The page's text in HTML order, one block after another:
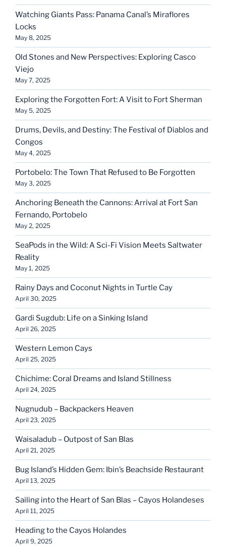
Watching Giants Pass: Panama Canal’s Miraflores
Locks
May 8, 2025
Old Stones and New Perspectives: Exploring Casco
Viejo
May 7, 2025
Exploring the Forgotten Fort: A Visit to Fort Sherman
May 5, 2025
Drums, Devils, and Destiny: The Festival of Diablos and
Congos
May 4, 2025
Portobelo: The Town That Refused to Be Forgotten
May 3, 2025
Anchoring Beneath the Cannons: Arrival at Fort San
Fernando, Portobelo
May 2, 2025
SeaPods in the Wild: A Sci-Fi Vision Meets Saltwater
Reality
May 1, 2025
Rainy Days and Coconut Nights in Turtle Cay
April 30, 2025
Gardi Sugdub: Life on a Sinking Island
April 26, 2025
Western Lemon Cays
April 25, 2025
Chichime: Coral Dreams and Island Stillness
April 24, 2025
Nugnudub – Backpackers Heaven
April 23, 2025
Waisaladub – Outpost of San Blas
April 21, 2025
Bug Island’s Hidden Gem: Ibin’s Beachside Restaurant
April 13, 2025
Sailing into the Heart of San Blas – Cayos Holandeses
April 11, 2025
Heading to the Cayos Holandes
April 9, 2025